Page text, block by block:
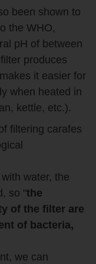
been shown to
the WHO,
pH of between
produces
it easier for
when heated in
kettle, etc.).
filtering carafes
water, the
so "the
of the filter are
of bacteria,
we can